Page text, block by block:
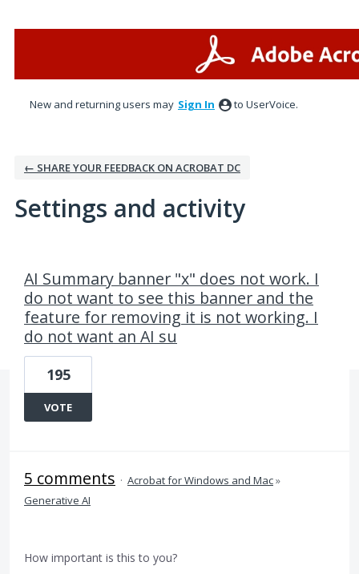
New and returning users may Sign In to UserVoice.
← SHARE YOUR FEEDBACK ON ACROBAT DC
Settings and activity
AI Summary banner "x" does not work. I
do not want to see this banner and the
feature for removing it is not working. I
do not want an AI su
195
VOTE
5 comments · Acrobat for Windows and Mac»
Generative AI
How important is this to you?